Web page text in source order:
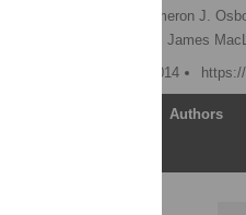
Cameron J.
N. James
Published: February 21, 2014
Authors